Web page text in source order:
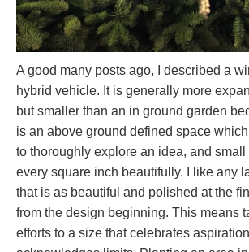
A good many posts ago, I described a
hybrid vehicle. It is generally more
but smaller than an in ground garden
is an above ground defined space
to thoroughly explore an idea, and
every square inch beautifully. I like any
that is as beautiful and polished at the
from the design beginning. This means
efforts to a size that celebrates